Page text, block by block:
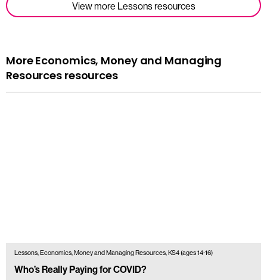
View more Lessons resources
More Economics, Money and Managing
Resources resources
Lessons, Economics, Money and Managing Resources, KS4 (ages 14-16)
Who’s Really Paying for COVID?